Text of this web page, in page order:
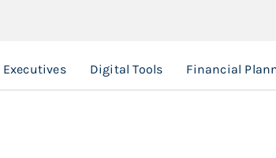
Digital Tools Financial